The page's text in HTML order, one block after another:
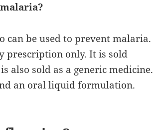
can be used to prevent malaria.
prescription only. It is sold
also sold as a generic medicine.
an oral liquid formulation.